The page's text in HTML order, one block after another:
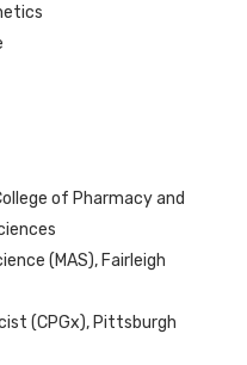
of Pharmacy and
(MAS), Fairleigh
(CPGx), Pittsburgh